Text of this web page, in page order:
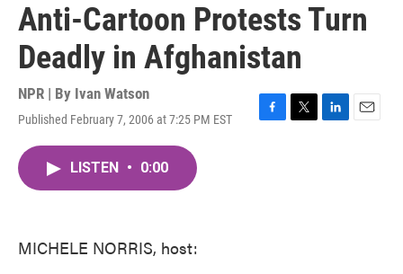
Anti-Cartoon Protests Turn
Deadly in Afghanistan
NPR | By Ivan Watson
Published February 7, 2006 at 7:25 PM EST
F
T
L
E
LISTEN • 0:00
MICHELE NORRIS, host: